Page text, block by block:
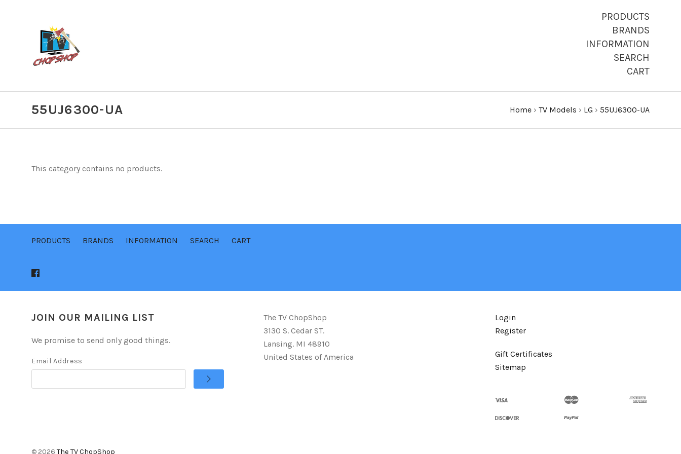
PRODUCTS
BRANDS
INFORMATION
SEARCH
CART
55UJ6300-UA Home › TV Models › LG › 55UJ6300-UA
This category contains no products.
PRODUCTS BRANDS INFORMATION SEARCH CART
JOIN OUR MAILING LIST
We promise to send only good things.
Email Address
The TV ChopShop
3130 S. Cedar ST.
Lansing. MI 48910
United States of America
Login
Register
Gift Certificates
Sitemap
© 2026 The TV ChopShop